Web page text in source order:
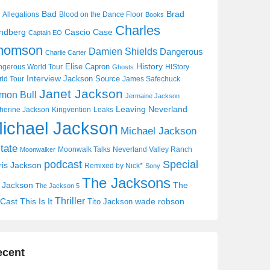
Allegations Bad Blood on the Dance Floor Books Brad
Captain EO Cascio Case Charles
Charlie Carter Damien Shields Dangerous
World Tour Elise Capron Ghosts History HIStory
Tour
Interview Jackson Source James Safechuck
Bull Janet Jackson Jermaine Jackson
Jackson Kingvention Leaks Leaving Neverland
Jackson Michael Jackson
Moonwalker Moonwalk Talks Neverland Valley Ranch
Jackson podcast Remixed by Nick* Sony Special
Jackson The Jackson 5 The Jacksons The
This Is It Thriller Tito Jackson wade robson